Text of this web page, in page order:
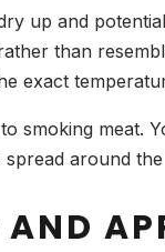
up and
than
exact
smoking meat.
spread around